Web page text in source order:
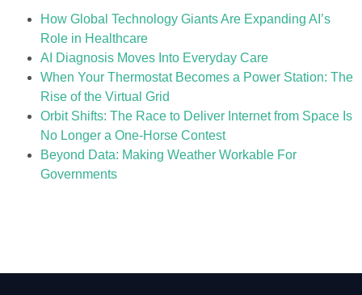
How Global Technology Giants Are Expanding AI’s
Role in Healthcare
AI Diagnosis Moves Into Everyday Care
When Your Thermostat Becomes a Power Station: The
Rise of the Virtual Grid
Orbit Shifts: The Race to Deliver Internet from Space Is
No Longer a One-Horse Contest
Beyond Data: Making Weather Workable For
Governments